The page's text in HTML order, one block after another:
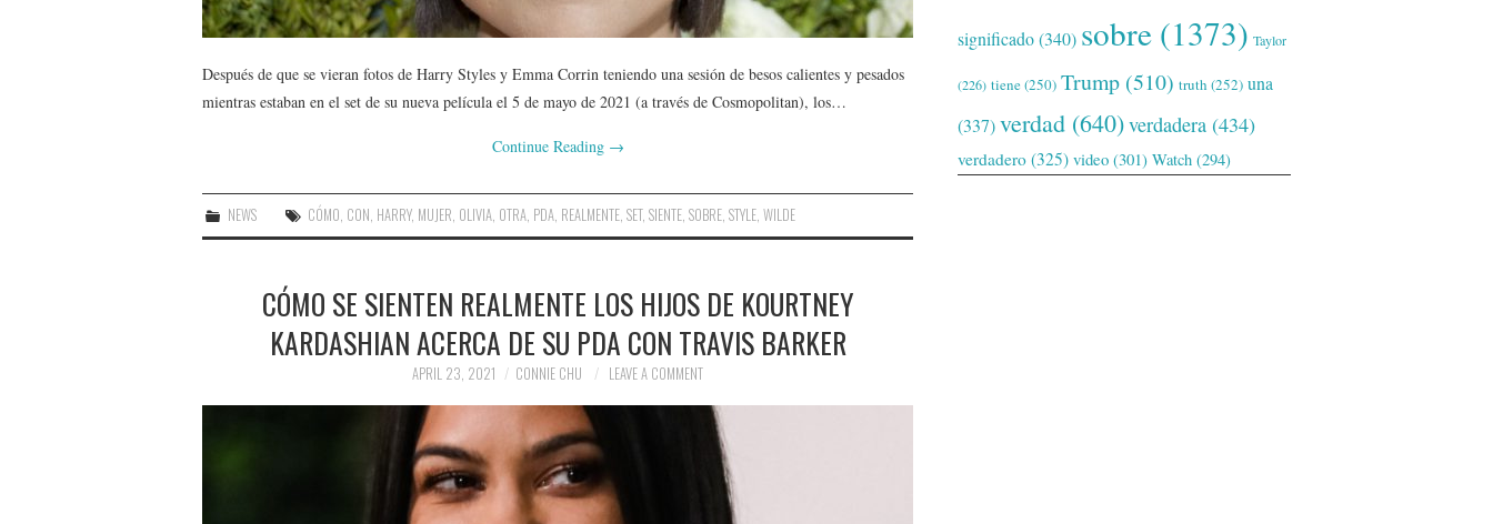
Después de que se vieran fotos de Harry Styles y Emma Corrin teniendo una sesión de besos calientes y pesados ​​
mientras estaban en el set de su nueva película el 5 de mayo de 2021 (a través de Cosmopolitan), los…
Continue Reading →
NEWS CÓMO CON HARRY, MUJER OLIVIA OTRA PDA REALMENTE ,SET,SIENTE ,SOBRE ,STYLE ,WILDE
CÓMO SE SIENTEN REALMENTE LOS HIJOS DE KOURTNEY
KARDASHIAN ACERCA DE SU PDA CON TRAVIS BARKER
APRIL 23, 2021 CONNIE CHU LEAVE A COMMENT
significado(340) sobre (1373) Taylor
(226) tiene(250) Trump (510) truth (252) una
(337)verdad (640)verdadera (434)
verdadero (325) video (301) Watch (294)